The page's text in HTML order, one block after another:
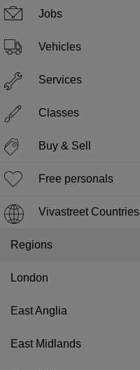
Jobs
Vehicles
Services
Classes
Buy & Sell
Free personals
Vivastreet Countries
Regions
London
East Anglia
East Midlands